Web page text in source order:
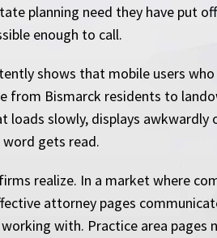
planning need they have put
enough to call.
shows that mobile users
from Bismarck residents to
slowly, displays awkwardly
gets read.
realize. In a market where
attorney pages
with. Practice area